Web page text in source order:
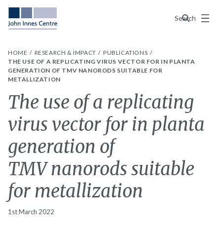
Search
Menu
HOME RESEARCH & IMPACT
PUBLICATIONS
THE USE OF A REPLICATING VIRUS VECTOR FOR IN PLANTA
GENERATION OF TMV NANORODS SUITABLE FOR
METALLIZATION
The use of a replicating
virus vector for in planta
generation of
TMV nanorods suitable
for metallization
1st March 2022